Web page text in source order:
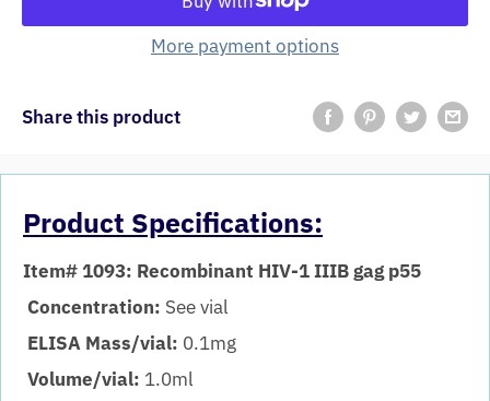
More payment options
Share this product
Product Specifications:
Item# 1093: Recombinant HIV-1 IIIB gag p55
Concentration: See vial
ELISA Mass/vial: 0.1mg
Volume/vial: 1.0ml